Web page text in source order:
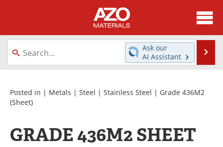
About
News
Directory
Equipment
Videos
Metals Store
Journals
Ask our
AI Assistant
Posted in | Metals | Steel | Stainless Steel | Grade 436M2
(Sheet)
GRADE 436M2 SHEET